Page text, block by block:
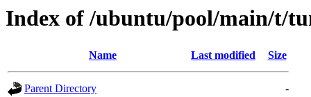
Index of /ubuntu/pool/main/t/
Name Last modified Size
Parent Directory
-